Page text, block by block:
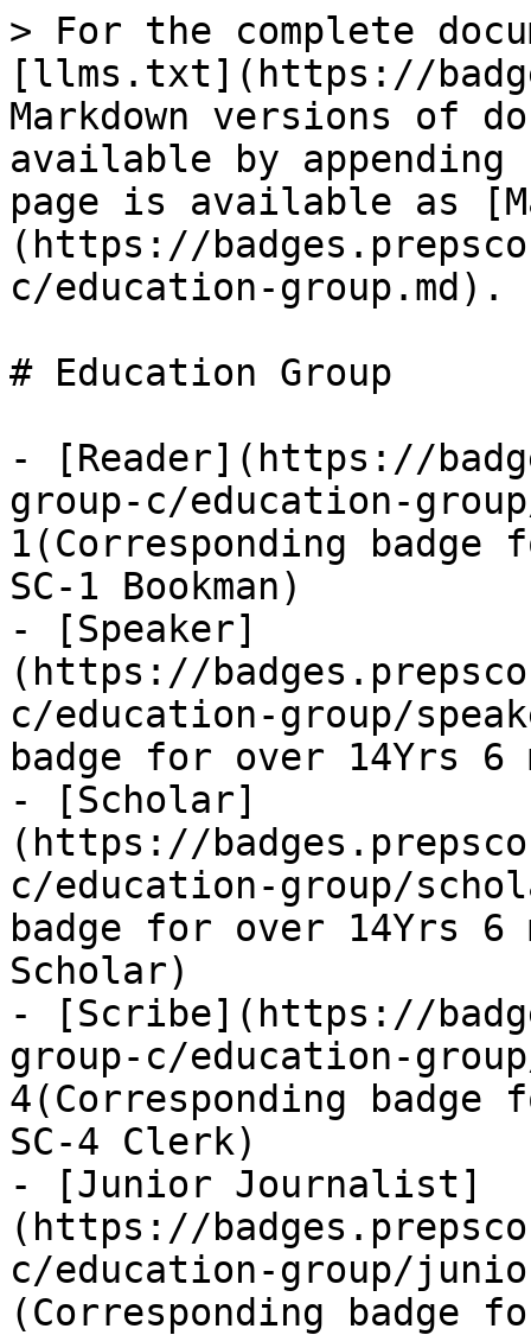
> For the complete
[llms.txt](https://
Markdown versions of
available by
page is available as
(https://
c/education-group.md).
# Education Group
- [Reader](https://
group-c/education-
1(Corresponding badge
SC-1 Bookman)
- [Speaker]
(https://
c/education-group/
badge for over 14Yrs 6
- [Scholar]
(https://
c/education-group/
badge for over 14Yrs 6
Scholar)
- [Scribe](https://
group-c/education-
4(Corresponding badge
SC-4 Clerk)
- [Junior Journalist]
(https://
c/education-group/
(Corresponding badge